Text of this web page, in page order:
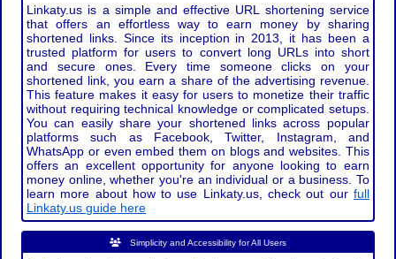
Linkaty.us is a simple and effective URL shortening service
that offers an effortless way to earn money by sharing
shortened links. Since its inception in 2013, it has been a
trusted platform for users to convert long URLs into short
and secure ones. Every time someone clicks on your
shortened link, you earn a share of the advertising revenue.
This feature makes it easy for users to monetize their traffic
without requiring technical knowledge or complicated setups.
You can easily share your shortened links across popular
platforms such as Facebook, Twitter, Instagram, and
WhatsApp or even embed them on blogs and websites. This
offers an excellent opportunity for anyone looking to earn
money online, whether you're an individual or a business. To
learn more about how to use Linkaty.us, check out our full
Linkaty.us guide here
Simplicity and Accessibility for All Users